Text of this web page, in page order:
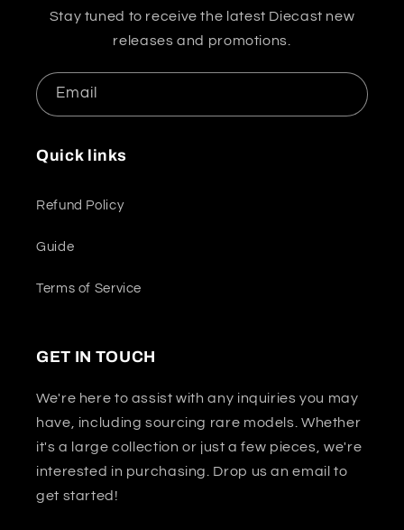
Stay tuned to receive the latest Diecast new
releases and promotions.
Email
Quick links
Refund Policy
Guide
Terms of Service
GET IN TOUCH
We're here to assist with any inquiries you may
have, including sourcing rare models. Whether
it's a large collection or just a few pieces, we're
interested in purchasing. Drop us an email to
get started!